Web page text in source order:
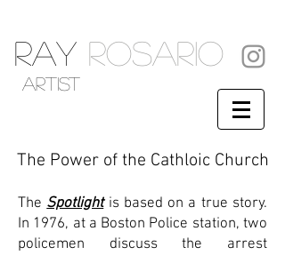
RAY ROSARIO
artist
The Power of the Cathloic Church
TheSpotlightis based on a true story.
In 1976, at a Boston Police station, two
policemen discuss the arrest